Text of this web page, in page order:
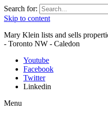
Search for:
Skip to content
Mary Klein lists and sells
- Toronto NW - Caledon
Youtube
Facebook
Twitter
Linkedin
Menu